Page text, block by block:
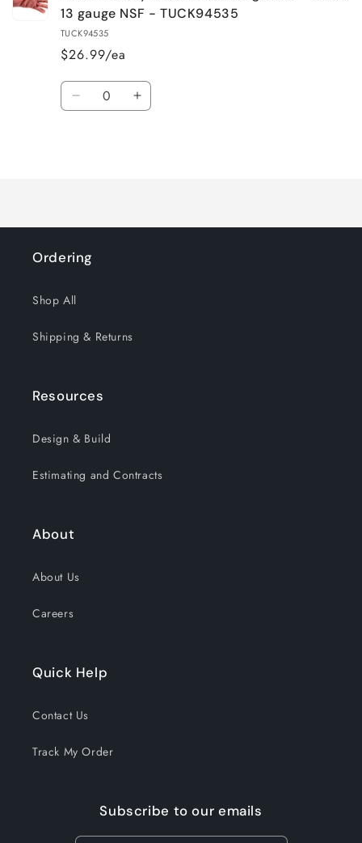
13 gauge NSF - TUCK94535
TUCK94535
$26.99/ea
Quantity
Decrease Increase
Ordering
Shop All
Shipping & Returns
Resources
Design & Build
Estimating and Contracts
About
About Us
Careers
Quick Help
Contact Us
Track My Order
Subscribe to our emails